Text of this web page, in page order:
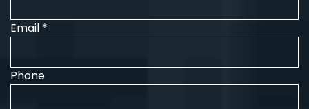
Email *
Phone